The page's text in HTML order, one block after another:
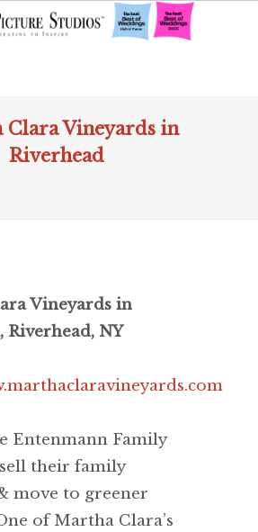
Clara Vineyards in
Riverhead
Vineyards in
Riverhead, NY
Entenmann Family
their family
move to greener
of Martha Clara’s